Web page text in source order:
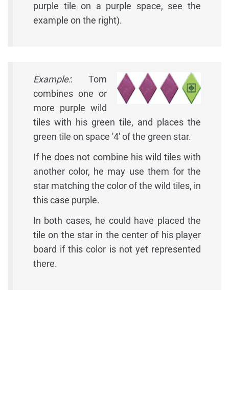
purple tile on a purple space, see the
example on the right).
Example:: Tom
combines one or
more purple wild
tiles with his green tile, and places the
green tile on space '4' of the green star.
If he does not combine his wild tiles with
another color, he may use them for the
star matching the color of the wild tiles, in
this case purple.
In both cases, he could have placed the
tile on the star in the center of his player
board if this color is not yet represented
there.